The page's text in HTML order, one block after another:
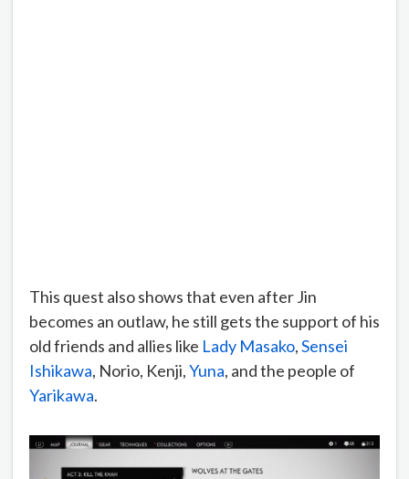
This quest also shows that even after Jin
becomes an outlaw, he still gets the support of his
old friends and allies like Lady Masako,Sensei
Ishikawa, Norio, Kenji,Yuna, and the people of
Yarikawa.